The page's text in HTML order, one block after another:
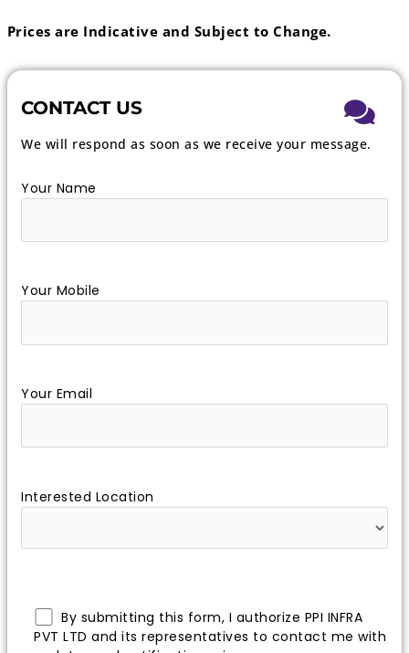
Prices are Indicative and Subject to Change.
CONTACT US
We will respond as soon as we receive your message.
Your Name
Your Mobile
Your Email
Interested Location
By submitting this form, I authorize PPI INFRA
PVT LTD and its representatives to contact me with